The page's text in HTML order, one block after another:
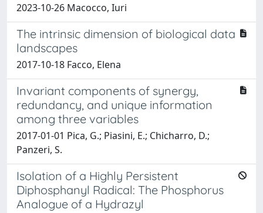
2023-10-26 Macocco, Iuri
The intrinsic dimension of biological data
landscapes
2017-10-18 Facco, Elena
Invariant components of synergy,
redundancy, and unique information
among three variables
2017-01-01 Pica, G.; Piasini, E.; Chicharro, D.;
Panzeri, S.
Isolation of a Highly Persistent
Diphosphanyl Radical: The Phosphorus
Analogue of a Hydrazyl